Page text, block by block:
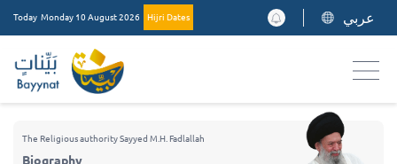
Today Monday 10 August 2026 Hijri Dates عربي
The Religious authority Sayyed M.H. Fadlallah
Biography